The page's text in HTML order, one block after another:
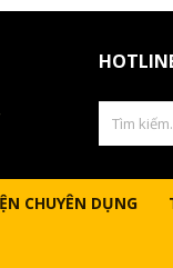
CHUYÊN DỤNG